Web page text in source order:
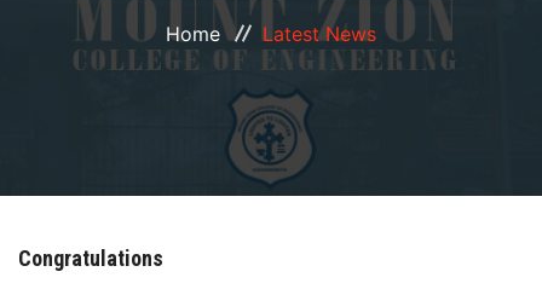
ABOUT Home Latest News
Congratulations